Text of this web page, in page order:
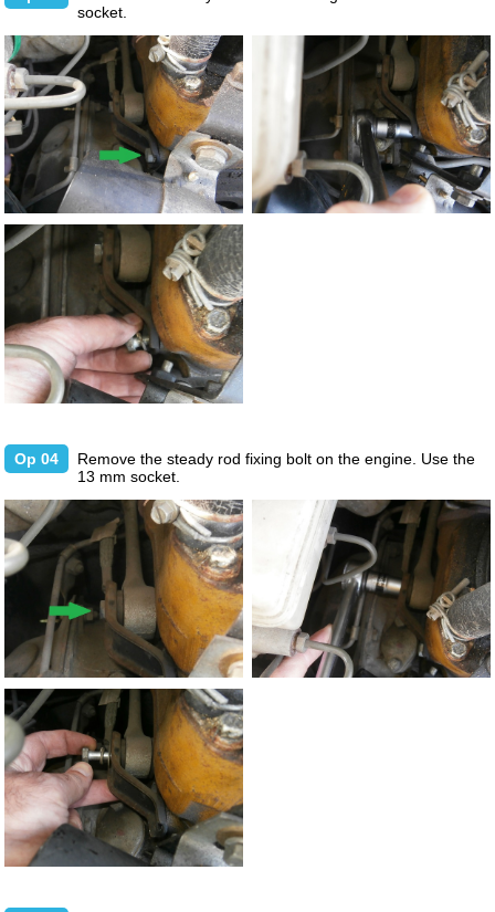
socket.
Op 04
Remove the steady rod fixing bolt on the engine. Use the
13 mm socket.